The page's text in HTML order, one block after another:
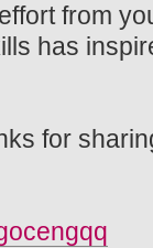
from
has
for